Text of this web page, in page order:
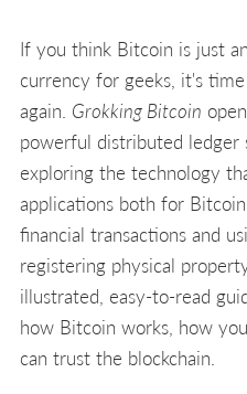
If you think Bitcoin is just
currency for geeks, it's
again. Grokking Bitcoin
powerful distributed ledger
exploring the technology
applications both for
financial transactions and
registering physical
illustrated, easy-to-read
how Bitcoin works, how
can trust the blockchain.